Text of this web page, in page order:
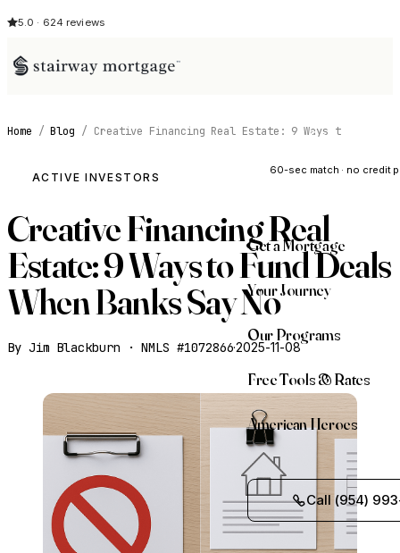
5.0 · 624 reviews
See My
60-sec match · no credit
Get a Mortgage
Your Journey
Our Programs
Free Tools & Rates
American Heroes
Call (954)
Home / Blog / Creative Financing Real Estate: 9 Ways t
ACTIVE INVESTORS
Creative Financing Real
Estate: 9 Ways to Fund Deals
When Banks Say No
By Jim Blackburn · NMLS #1072866·2025-11-08